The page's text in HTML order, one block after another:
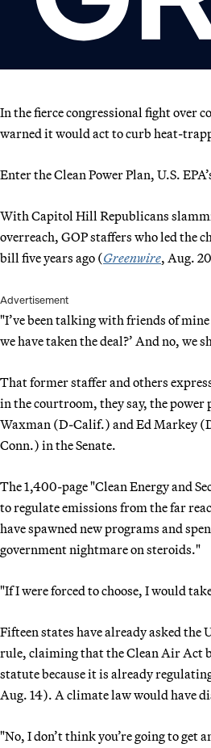
In the fierce congressional fight over
warned it would act to curb heat-
Enter the Clean Power Plan, U.S.
With Capitol Hill Republicans
overreach, GOP staffers who led the
bill five years ago (Greenwire, Aug.
Advertisement
"I’ve been talking with friends of
we have taken the deal?’ And no, we
That former staffer and others
in the courtroom, they say, the
Waxman (D-Calif.) and Ed Markey
Conn.) in the Senate.
The 1,400-page "Clean Energy and
to regulate emissions from the far
have spawned new programs and
government nightmare on steroids."
"If I were forced to choose, I would
Fifteen states have already asked
rule, claiming that the Clean Air Act
statute because it is already
Aug. 14). A climate law would have
"No, I don’t think you’re going to get